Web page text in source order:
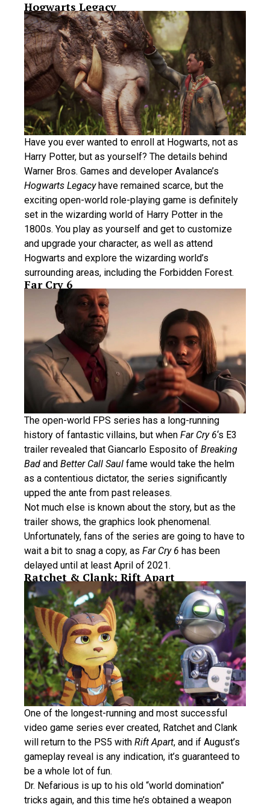
Hogwarts Legacy
Have you ever wanted to enroll at Hogwarts, not as
Harry Potter, but as yourself? The details behind
Warner Bros. Games and developer Avalance’s
Hogwarts Legacyhave remained scarce, but the
exciting open-world role-playing game is definitely
set in the wizarding world of Harry Potter in the
1800s. You play as yourself and get to customize
and upgrade your character, as well as attend
Hogwarts and explore the wizarding world’s
surrounding areas, including the Forbidden Forest.
Far Cry 6
The open-world FPS series has a long-running
history of fantastic villains, but when Far Cry 6‘s E3
trailer revealed that Giancarlo Esposito of Breaking
Bad and Better Call Saul fame would take the helm
as a contentious dictator, the series significantly
upped the ante from past releases.
Not much else is known about the story, but as the
trailer shows, the graphics look phenomenal.
Unfortunately, fans of the series are going to have to
wait a bit to snag a copy, as Far Cry 6 has been
delayed until at least April of 2021.
Ratchet & Clank: Rift Apart
One of the longest-running and most successful
video game series ever created, Ratchet and Clank
will return to the PS5 with Rift Apart, and if August’s
gameplay reveal is any indication, it’s guaranteed to
be a whole lot of fun.
Dr. Nefarious is up to his old “world domination”
tricks again, and this time he’s obtained a weapon